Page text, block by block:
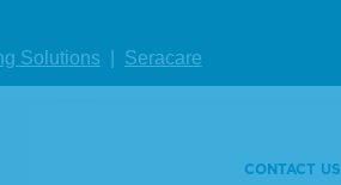
Solutions Seracare
CONTACT US